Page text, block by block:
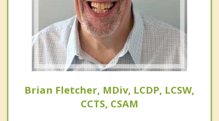
Brian Fletcher, MDiv, LCDP, LCSW,
CCTS, CSAM